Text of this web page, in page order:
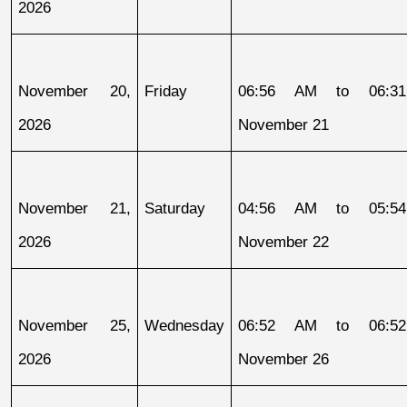
2026
November 20,
2026
Friday
06:56 AM to
November 21
November 21,
2026
Saturday
04:56 AM to
November 22
November 25,
2026
Wednesday
06:52 AM to
November 26